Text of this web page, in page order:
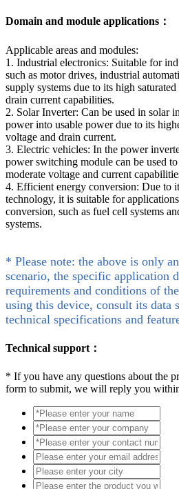
Domain and module applications：
Applicable areas and modules:
1. Industrial electronics: Suitable for
such as motor drives, industrial
supply systems due to its high
drain current capabilities.
2. Solar Inverter: Can be used in solar
power into usable power due to its
voltage and drain current.
3. Electric vehicles: In the power
power switching module can be used
moderate voltage and current
4. Efficient energy conversion: Due to
technology, it is suitable for
conversion, such as fuel cell systems
systems.
* Please note: the above is only
scenario, the specific application
requirements and conditions of
using this device, consult its data
technical specifications and
Technical support：
* If you have any questions about the
form to submit, we will reply you